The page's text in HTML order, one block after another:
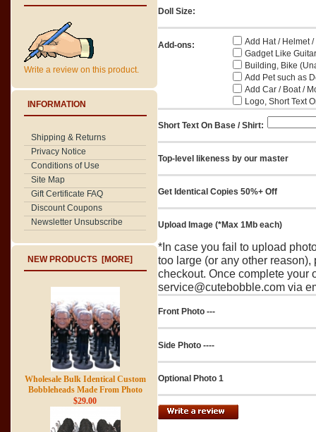
Write a review on this product.
INFORMATION
Shipping & Returns
Privacy Notice
Conditions of Use
Site Map
Gift Certificate FAQ
Discount Coupons
Newsletter Unsubscribe
NEW PRODUCTS [MORE]
Wholesale Bulk Identical Custom
Bobbleheads Made From Photo
$29.00
Doll Size:
Add-ons:
Add Hat / Helmet
Gadget Like
Building, Bike
Add Pet such as
Add Car / Boat /
Logo, Short Text
Short Text On Base / Shirt:
Top-level likeness by our master
Get Identical Copies 50%+ Off
Upload Image (*Max 1Mb each)
*In case you fail to upload
too large (or any other
checkout. Once complete your
service@cutebobble.com via
Front Photo ---
Side Photo ----
Optional Photo 1